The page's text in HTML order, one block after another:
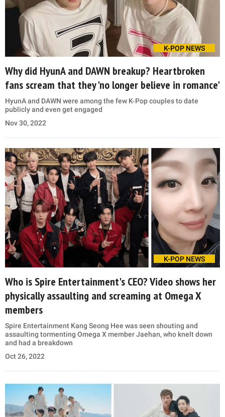
K-POP NEWS
Why did HyunA and DAWN breakup? Heartbroken
fans scream that they 'no longer believe in romance'
HyunA and DAWN were among the few K-Pop couples to date
publicly and even get engaged
Nov 30, 2022
K-POP NEWS
Who is Spire Entertainment's CEO? Video shows her
physically assaulting and screaming at Omega X
members
Spire Entertainment Kang Seong Hee was seen shouting and
assaulting tormenting Omega X member Jaehan, who knelt down
and had a breakdown
Oct 26, 2022